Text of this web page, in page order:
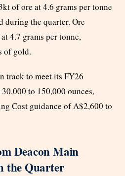
of ore at 4.6 grams per tonne
during the quarter. Ore
4.7 grams per tonne,
of gold.
track to meet its FY26
to 150,000 ounces,
Cost guidance of A$2,600 to
Deacon Main
the Quarter